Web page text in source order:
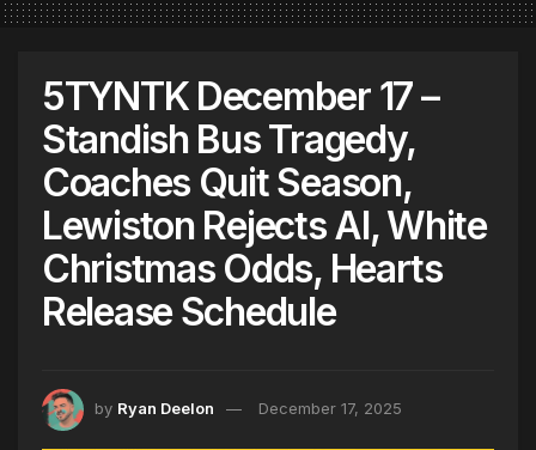
5TYNTK December 17 –
Standish Bus Tragedy,
Coaches Quit Season,
Lewiston Rejects AI, White
Christmas Odds, Hearts
Release Schedule
by Ryan Deelon December 17, 2025